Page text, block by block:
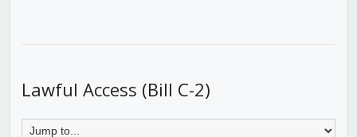
Lawful Access (Bill C-2)